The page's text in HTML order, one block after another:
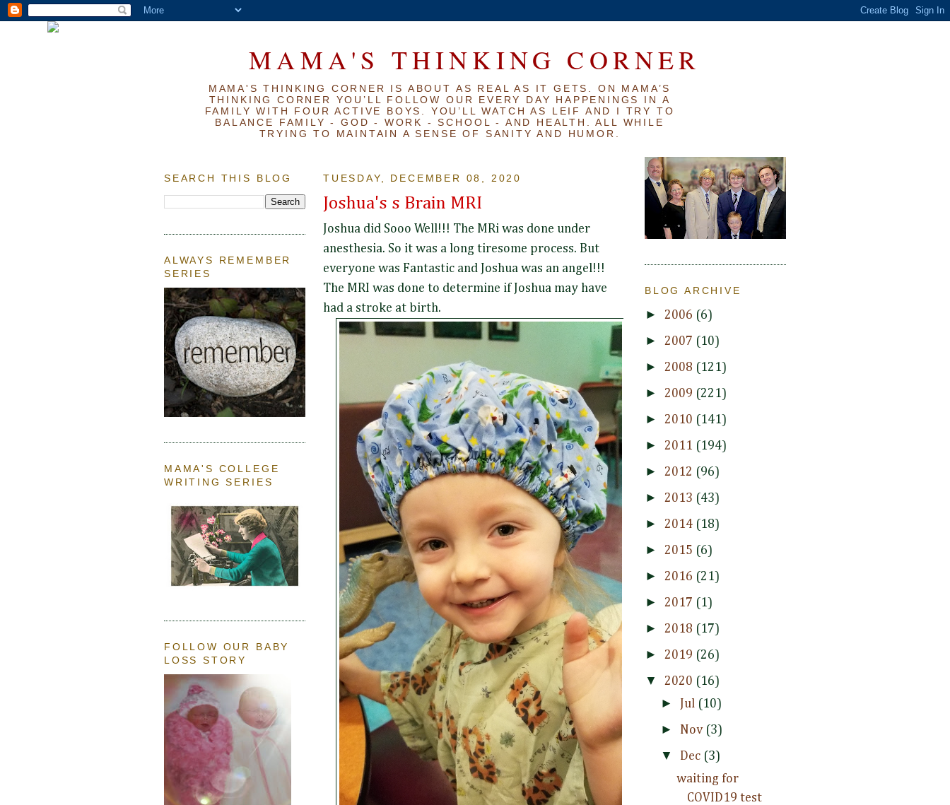
MAMA'S THINKING CORNER
MAMA'S THINKING CORNER IS ABOUT AS REAL AS IT GETS. ON MAMA’S
THINKING CORNER YOU’LL FOLLOW OUR EVERY DAY HAPPENINGS IN A
FAMILY WITH FOUR ACTIVE BOYS. YOU’LL WATCH AS LEIF AND I TRY TO
BALANCE FAMILY - GOD - WORK - SCHOOL - AND HEALTH. ALL WHILE
TRYING TO MAINTAIN A SENSE OF SANITY AND HUMOR.
SEARCH THIS BLOG
ALWAYS REMEMBER
SERIES
MAMA'S COLLEGE
WRITING SERIES
FOLLOW OUR BABY
LOSS STORY
TUESDAY, DECEMBER 08, 2020
Joshua's s Brain MRI
Joshua did Sooo Well!!! The MRi was done under
anesthesia. So it was a long tiresome process. But
everyone was Fantastic and Joshua was an angel!!!
The MRI was done to determine if Joshua may have
had a stroke at birth.
BLOG ARCHIVE
► 2006 (6)
► 2007 (10)
► 2008 (121)
► 2009 (221)
► 2010 (141)
► 2011 (194)
► 2012 (96)
► 2013 (43)
► 2014 (18)
► 2015 (6)
► 2016 (21)
► 2017 (1)
► 2018 (17)
► 2019 (26)
▼ 2020 (16)
► Jul (10)
► Nov (3)
▼ Dec (3)
waiting for
COVID19 test